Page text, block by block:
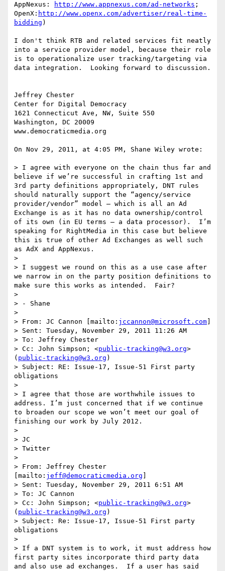
AppNexus:
http://www.appnexus.com/ad-networks ;
OpenX: http://www.openx.com/advertiser/real-time-
bidding )
I don't think RTB and related services fit neatly
into a service provider model, because their role
is to operationalize user tracking/targeting via
data integration.  Looking forward to discussion.
Jeffrey Chester
Center for Digital Democracy
1621 Connecticut Ave, NW, Suite 550
Washington, DC 20009
www.democraticmedia.org
On Nov 29, 2011, at 4:05 PM, Shane Wiley wrote:
> I agree with everyone on the chain thus far and
believe if we’re successful in crafting 1st and
3rd party definitions appropriately, DNT rules
should naturally support the “agency/service
provider/vendor” model – which is all an Ad
Exchange is as it has no data ownership/control
of its own (in EU terms – a data processor).  I’m
speaking for RightMedia in this case but believe
this is true of other Ad Exchanges as well such
as AdX and AppNexus.
>
> I suggest we round on this as a use case after
we narrow in on the party position definitions to
make sure this works as intended.  Fair?
>
> - Shane
>
> From: JC Cannon [mailto: jccannon@microsoft.com
> Sent: Tuesday, November 29, 2011 11:26 AM
> To: Jeffrey Chester
> Cc: John Simpson; <public-tracking@w3.org>
( public-tracking@w3.org )
> Subject: RE: Issue-17, Issue-51 First party
obligations
>
> I agree that those are worthwhile issues to
address. I’m just concerned that if we continue
to broaden our scope we won’t meet our goal of
finishing our work by July 2012.
>
> JC
> Twitter
>
> From: Jeffrey Chester
[mailto: jeff@democraticmedia.org
> Sent: Tuesday, November 29, 2011 6:51 AM
> To: JC Cannon
> Cc: John Simpson; <public-tracking@w3.org>
( public-tracking@w3.org )
> Subject: Re: Issue-17, Issue-51 First party
obligations
>
> If a DNT system is to work, it must address how
first party sites incorporate third party data
and also use ad exchanges.  If a user has said